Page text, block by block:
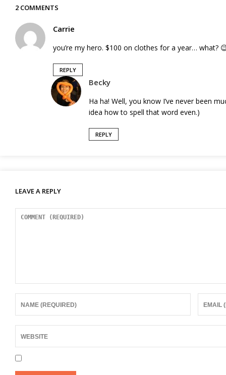
2 COMMENTS
Carrie
you’re my hero. $100 on clothes for a year… what?
REPLY
Becky
Ha ha! Well, you know I’ve never been
idea how to spell that word even.)
REPLY
LEAVE A REPLY